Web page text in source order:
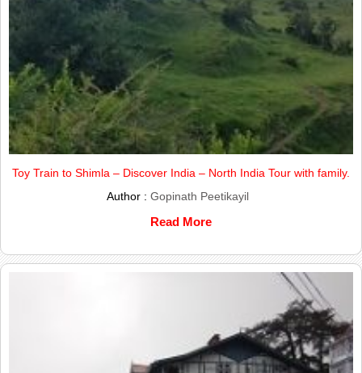
Toy Train to Shimla – Discover India – North India Tour with family.
Author : Gopinath Peetikayil
Read More